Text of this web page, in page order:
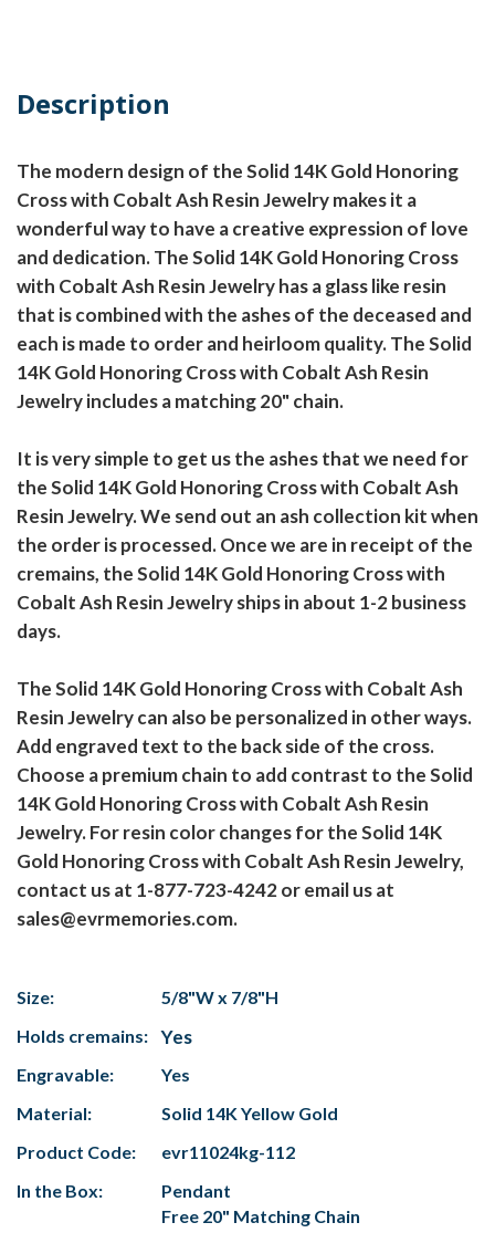
Description
The modern design of the Solid 14K Gold Honoring
Cross with Cobalt Ash Resin Jewelry makes it a
wonderful way to have a creative expression of love
and dedication. The Solid 14K Gold Honoring Cross
with Cobalt Ash Resin Jewelry has a glass like resin
that is combined with the ashes of the deceased and
each is made to order and heirloom quality. The Solid
14K Gold Honoring Cross with Cobalt Ash Resin
Jewelry includes a matching 20" chain.
It is very simple to get us the ashes that we need for
the Solid 14K Gold Honoring Cross with Cobalt Ash
Resin Jewelry. We send out an ash collection kit when
the order is processed. Once we are in receipt of the
cremains, the Solid 14K Gold Honoring Cross with
Cobalt Ash Resin Jewelry ships in about 1-2 business
days.
The Solid 14K Gold Honoring Cross with Cobalt Ash
Resin Jewelry can also be personalized in other ways.
Add engraved text to the back side of the cross.
Choose a premium chain to add contrast to the Solid
14K Gold Honoring Cross with Cobalt Ash Resin
Jewelry. For resin color changes for the Solid 14K
Gold Honoring Cross with Cobalt Ash Resin Jewelry,
contact us at 1-877-723-4242 or email us at
sales@evrmemories.com.
Size:
5/8"W x 7/8"H
Holds cremains:
Yes
Engravable:
Yes
Material:
Solid 14K Yellow Gold
Product Code:
evr11024kg-112
In the Box:
Pendant
Free 20" Matching Chain